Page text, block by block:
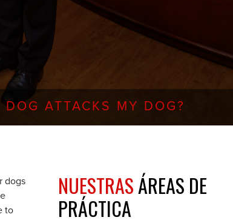
ATTACKS MY DOG?
dogs
to
NUESTRASÁREAS DE
PRÁCTICA